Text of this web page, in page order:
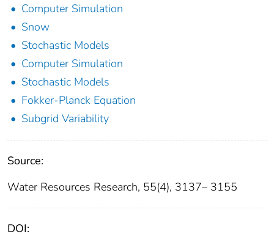
Computer Simulation
Snow
Stochastic Models
Computer Simulation
Stochastic Models
Fokker‐Planck Equation
Subgrid Variability
Source:
Water Resources Research, 55(4), 3137– 3155
DOI: